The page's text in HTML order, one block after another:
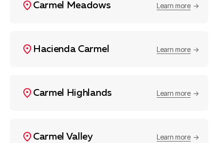
Carmel Meadows Learn more
Hacienda Carmel Learn more
Carmel Highlands Learn more
Carmel Valley Learn more